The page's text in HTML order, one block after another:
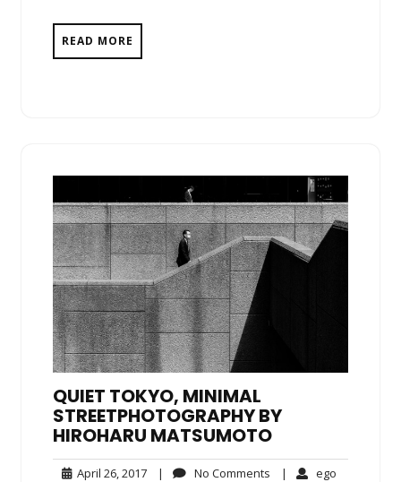
READ MORE
QUIET TOKYO, MINIMAL
STREETPHOTOGRAPHY BY
HIROHARU MATSUMOTO
April 26, 2017April| No Comments No| ego